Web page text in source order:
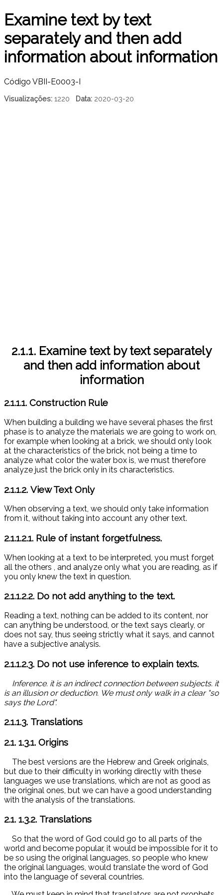
Examine text by text
separately and then add
information about information
Código VBII-E0003-I
Visualizações: 1220 Data: 2020-03-20
2.1.1. Examine text by text separately
and then add information about
information
2.1.1.1. Construction Rule
When building a building we have several phases the first
phase is to analyze the materials we are going to work on,
for example when looking at a brick, we should only look
at the characteristics of the brick, not being a time to
analyze what color the water box is, we must therefore
analyze just the brick only in its characteristics.
2.1.1.2. View Text Only
When observing a text, we should only take information
from it, without taking into account any other text.
2.1.1.2.1. Rule of instant forgetfulness.
When looking at a text to be interpreted, you must forget
all the others , and analyze only what you are reading, as if
you only knew the text in question.
2.1.1.2.2. Do not add anything to the text.
Reading a text, nothing can be added to its content, nor
can anything be understood, or the text says clearly, or
does not say, thus seeing strictly what it says, and cannot
have a subjective analysis.
2.1.1.2.3. Do not use inference to explain texts.
Inference. it is an indirect connection between subjects. it
is an illusion or deduction. We must only walk in a clear "so
says the Lord".
2.1.1.3. Translations
2.1. 1.3.1. Origins
The best versions are the Hebrew and Greek originals,
but due to their difficulty in working directly with these
languages ​​we use translations, which are not as good as
the original ones, but we can have a good understanding
with the analysis of the translations.
2.1. 1.3.2. Translations
So that the word of God could go to all parts of the
world and become popular, it would be impossible for it to
be so using the original languages, so people who knew
the original languages, would translate the word of God
into the language of several countries.